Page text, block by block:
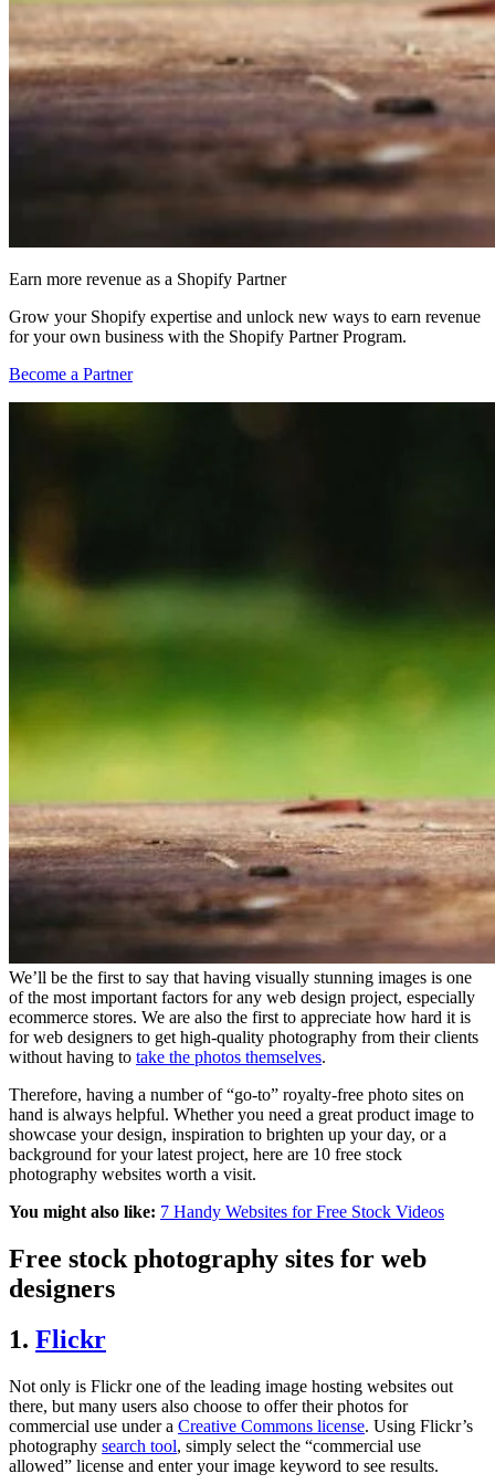
Earn more revenue as a Shopify Partner
Grow your Shopify expertise and unlock new ways to earn revenue
for your own business with the Shopify Partner Program.
Become a Partner
We’ll be the first to say that having visually stunning images is one
of the most important factors for any web design project, especially
ecommerce stores. We are also the first to appreciate how hard it is
for web designers to get high-quality photography from their clients
without having to take the photos themselves.
Therefore, having a number of “go-to” royalty-free photo sites on
hand is always helpful. Whether you need a great product image to
showcase your design, inspiration to brighten up your day, or a
background for your latest project, here are 10 free stock
photography websites worth a visit.
You might also like: 7 Handy Websites for Free Stock Videos
Free stock photography sites for web
designers
1. Flickr
Not only is Flickr one of the leading image hosting websites out
there, but many users also choose to offer their photos for
commercial use under a Creative Commons license. Using Flickr’s
photography search tool, simply select the “commercial use
allowed” license and enter your image keyword to see results.